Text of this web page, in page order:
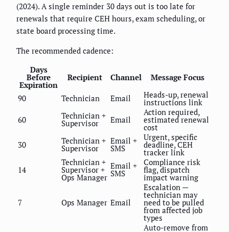
(2024). A single reminder 30 days out is too late for
renewals that require CEH hours, exam scheduling, or
state board processing time.
The recommended cadence:
Days
Before
Expiration
Recipient Channel Message Focus
90 Technician Email Heads-up, renewal
instructions link
60
Technician +
Supervisor Email
Action required,
estimated renewal
cost
30
Technician +
Supervisor
Email +
SMS
Urgent, specific
deadline, CEH
tracker link
14
Technician +
Supervisor +
Ops Manager
Email +
SMS
Compliance risk
flag, dispatch
impact warning
7 Ops Manager Email
Escalation —
technician may
need to be pulled
from affected job
types
Auto-remove from